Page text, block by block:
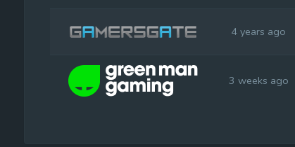
4 years ago
3 weeks ago